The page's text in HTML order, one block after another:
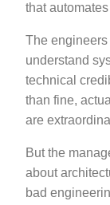
that
The
understand
technical
than fine,
are
But the
about
bad